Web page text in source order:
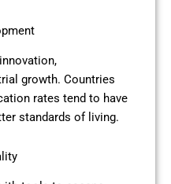
growth. Countries
rates tend to have
standards of living.